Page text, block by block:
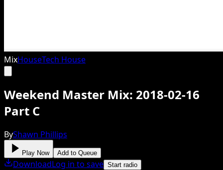
MixHouseTech House
Weekend Master Mix: 2018-02-16
Part C
ByShawn Phillips
Play Now Add to Queue
DownloadLog in to save Start radio